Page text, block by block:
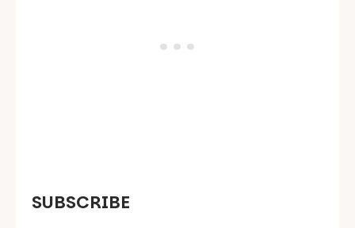
SUBSCRIBE